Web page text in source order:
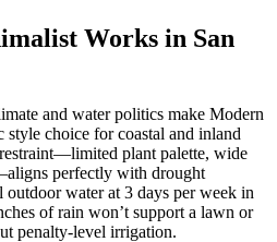
Works in San
and water politics make Modern
choice for coastal and inland
plant palette, wide
perfectly with drought
outdoor water at 3 days per week in
of rain won’t support a lawn or
penalty-level irrigation.